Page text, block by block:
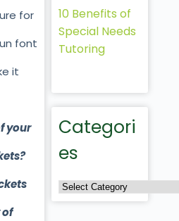
for
font
it
your
10 Benefits of
Special Needs
Tutoring
Categori
es